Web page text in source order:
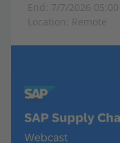
End: 7/7/2026 05:00
Location: Remote